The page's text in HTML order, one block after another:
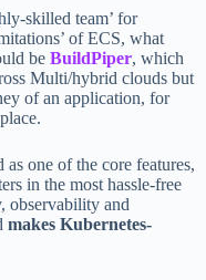
skilled team’ for
of ECS, what
be BuildPiper, which
Multi/hybrid clouds but
of an application, for
as one of the core features,
in the most hassle-free
observability and
makes Kubernetes-